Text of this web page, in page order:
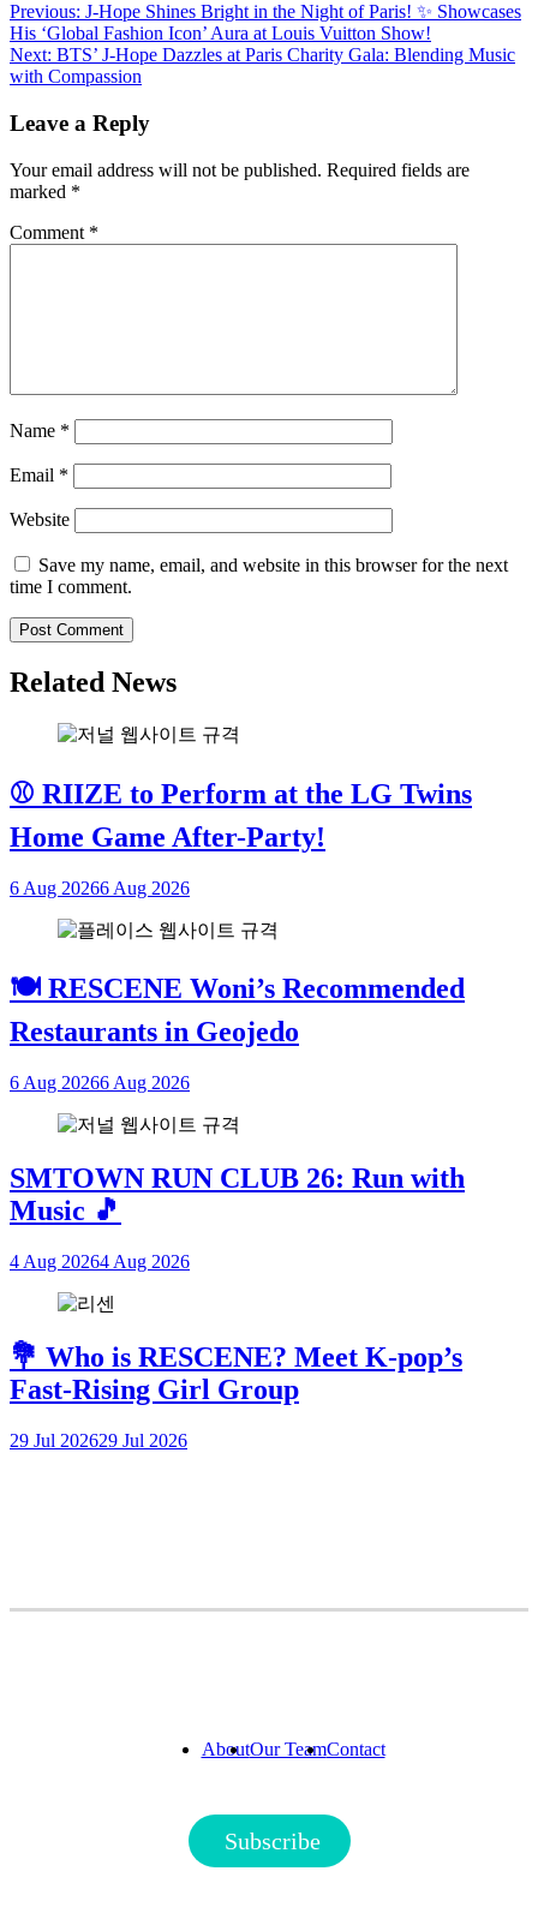
Previous: J-Hope Shines Bright in the Night of Paris! ✨ Showcases
His ‘Global Fashion Icon’ Aura at Louis Vuitton Show!
Next: BTS’ J-Hope Dazzles at Paris Charity Gala: Blending Music
with Compassion
Leave a Reply
Your email address will not be published. Required fields are
marked *
Comment *
Name *
Email *
Website
Save my name, email, and website in this browser for the next
time I comment.
Related News
⚾ RIIZE to Perform at the LG Twins
Home Game After-Party!
6 Aug 20266 Aug 2026
🍽 RESCENE Woni’s Recommended
Restaurants in Geojedo
6 Aug 20266 Aug 2026
SMTOWN RUN CLUB 26: Run with
Music 🎵
4 Aug 20264 Aug 2026
💐 Who is RESCENE? Meet K-pop’s
Fast-Rising Girl Group
29 Jul 202629 Jul 2026
AboutOur TeamContact
Subscribe